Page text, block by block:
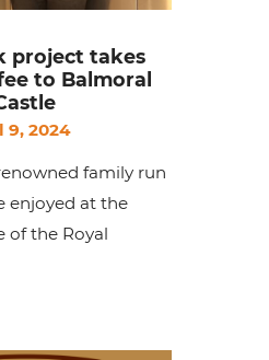
project takes
to Balmoral
9, 2024
family run
enjoyed at the
of the Royal